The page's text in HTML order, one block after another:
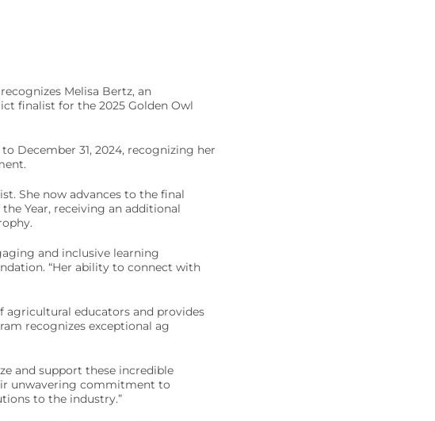
Melisa Bertz, an
finalist for the 2025 Golden Owl
December 31, 2024, recognizing her
She now advances to the final
Year, receiving an additional
and inclusive learning
“Her ability to connect with
agricultural educators and provides
recognizes exceptional ag
and support these incredible
unwavering commitment to
to the industry.”